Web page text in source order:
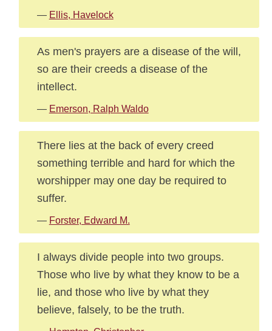
— Ellis, Havelock
As men's prayers are a disease of the will,
so are their creeds a disease of the
intellect.
— Emerson, Ralph Waldo
There lies at the back of every creed
something terrible and hard for which the
worshipper may one day be required to
suffer.
— Forster, Edward M.
I always divide people into two groups.
Those who live by what they know to be a
lie, and those who live by what they
believe, falsely, to be the truth.